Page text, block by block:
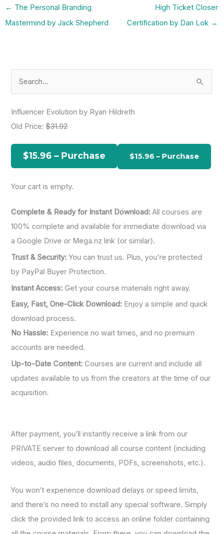
← The Personal Branding
Mastermind by Jack Shepherd
High Ticket Closer
Certification by Dan Lok →
h
r
Influencer Evolution by Ryan Hildreth
Old Price:$31.92
$15.96 – Purchase
Your cart is empty.
Complete & Ready for Instant Download: All courses are
100% complete and available for immediate download via
a Google Drive or Mega.nz link (or similar).
Trust & Security: You can trust us. Plus, you’re protected
by PayPal Buyer Protection.
Instant Access: Get your course materials right away.
Easy, Fast, One-Click Download: Enjoy a simple and quick
download process.
No Hassle: Experience no wait times, and no premium
accounts are needed.
Up-to-Date Content: Courses are current and include all
updates available to us from the creators at the time of our
acquisition.
After payment, you’ll instantly receive a link from our
PRIVATE server to download all course content (including
videos, audio files, documents, PDFs, screenshots, etc.).
You won’t experience download delays or speed limits,
and there’s no need to install any special software. Simply
click the provided link to access an online folder containing